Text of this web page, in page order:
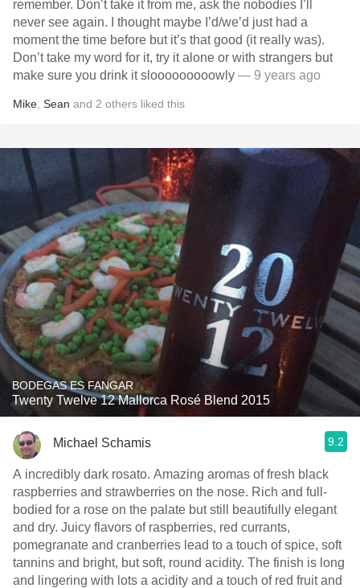
remember. Don’t take it from me, ask the nobodies I’ll
never see again. I thought maybe I’d/we’d just had a
moment the time before but it’s that good (it really was).
Don’t take my word for it, try it alone or with strangers but
make sure you drink it slooooooooowly — 9 years ago
Mike Sean and 2 others liked this
BODEGAS ES FANGAR
Twenty Twelve 12 Mallorca Rosé Blend 2015
Michael Schamis 9.2
A incredibly dark rosato. Amazing aromas of fresh black
raspberries and strawberries on the nose. Rich and full-
bodied for a rose on the palate but still beautifully elegant
and dry. Juicy flavors of raspberries, red currants,
pomegranate and cranberries lead to a touch of spice, soft
tannins and bright, but soft, round acidity. The finish is long
and lingering with lots a acidity and a touch of red fruit and